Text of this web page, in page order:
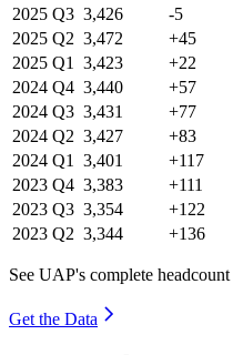
2025 Q3 3,426 -5
2025 Q2 3,472 +45
2025 Q1 3,423 +22
2024 Q4 3,440 +57
2024 Q3 3,431 +77
2024 Q2 3,427 +83
2024 Q1 3,401 +117
2023 Q4 3,383 +111
2023 Q3 3,354 +122
2023 Q2 3,344 +136
See UAP's complete
Get the Data